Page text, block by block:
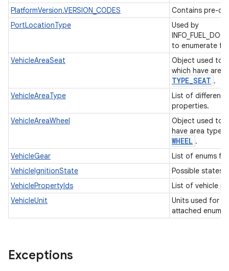
PlatformVersion.VERSION_CODES
Contains pre-
PortLocationType
Used by
to enumerate
VehicleAreaSeat
Object used to
which have
TYPE_SEAT .
VehicleAreaType
List of different
properties.
VehicleAreaWheel
Object used to
have area type
WHEEL .
VehicleGear
List of enums
VehicleIgnitionState
Possible states
VehiclePropertyIds
List of vehicle
VehicleUnit
Units used for
attached enum
Exceptions